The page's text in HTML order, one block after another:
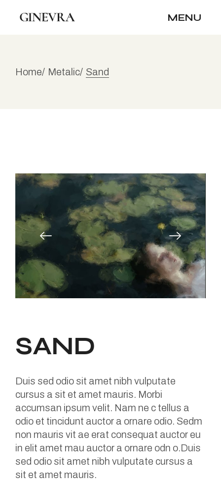
MENU
Home Metalic Sand
SAND
Duis sed odio sit amet nibh vulputate
cursus a sit et amet mauris. Morbi
accumsan ipsum velit. Nam ne c tellus a
odio et tincidunt auctor a ornare odio. Sedm
non mauris vit ae erat consequat auctor eu
in elit amet mau auctor a ornare odn o.Duis
sed odio sit amet nibh vulputate cursus a
sit et amet mauris.